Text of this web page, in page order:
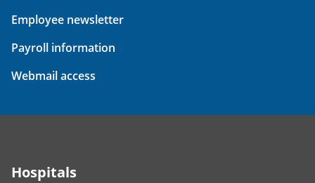
Employee newsletter
Payroll information
Webmail access
Hospitals